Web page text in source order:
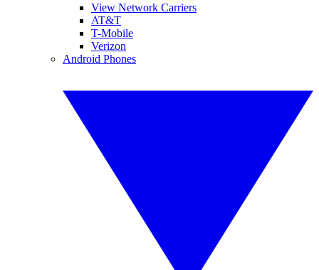
View Network Carriers
AT&T
T-Mobile
Verizon
Android Phones